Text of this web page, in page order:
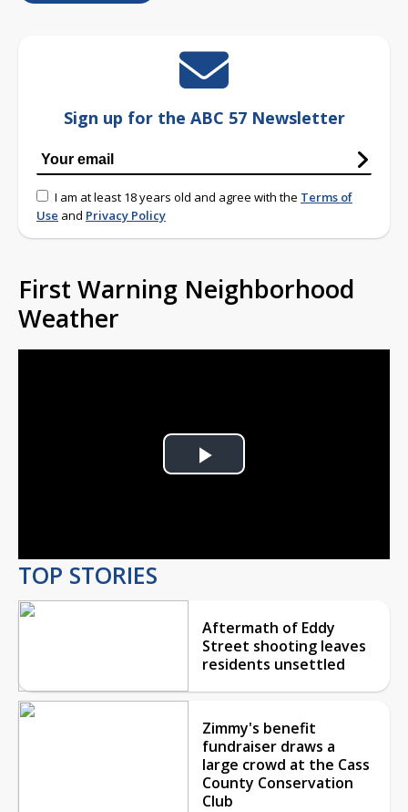
Sign up for the ABC 57 Newsletter
I am at least 18 years old and agree with the Terms of
Use and Privacy Policy
First Warning Neighborhood
Weather
Play
TOP STORIES
Aftermath of Eddy
Street shooting leaves
residents unsettled
Zimmy's benefit
fundraiser draws a
large crowd at the Cass
County Conservation
Club